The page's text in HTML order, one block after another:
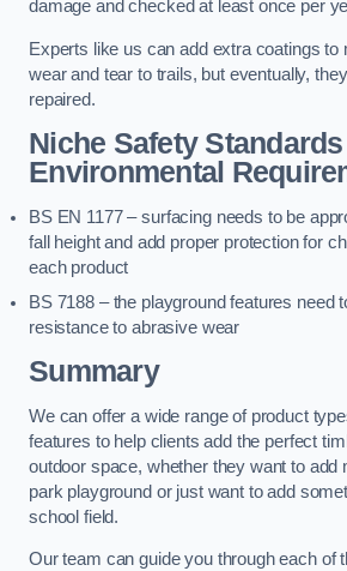
damage and checked at least once per
Experts like us can add extra coatings to
wear and tear to trails, but eventually,
repaired.
Niche Safety
Environmental
BS EN 1177 – surfacing needs to be
fall height and add proper protection for
each product
BS 7188 – the playground features need
resistance to abrasive wear
Summary
We can offer a wide range of product
features to help clients add the perfect
outdoor space, whether they want to add
park playground or just want to add
school field.
Our team can guide you through each of